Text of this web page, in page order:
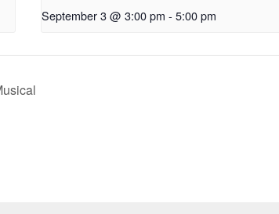
September 3 @ 3:00 pm - 5:00 pm